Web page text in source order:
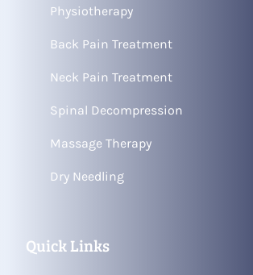
Physiotherapy
Back Pain Treatment
Neck Pain Treatment
Spinal Decompression
Massage Therapy
Dry Needling
Quick Links